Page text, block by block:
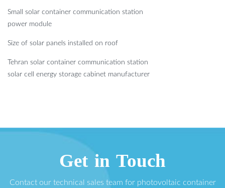
Small solar container communication station
power module
Size of solar panels installed on roof
Tehran solar container communication station
solar cell energy storage cabinet manufacturer
Get in Touch
Contact our technical sales team for photovoltaic container